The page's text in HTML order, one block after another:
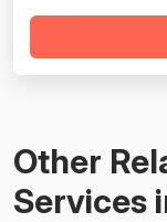
Pricing receives
fair costs,
Other
Services